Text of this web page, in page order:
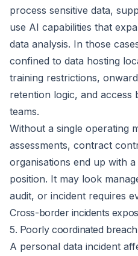
process sensitive data,
use AI capabilities that
data analysis. In those
confined to data hosting
training restrictions,
retention logic, and access
teams.
Without a single operating
assessments, contract
organisations end up with
position. It may look
audit, or incident requires
Cross-border incidents
5. Poorly coordinated
A personal data incident